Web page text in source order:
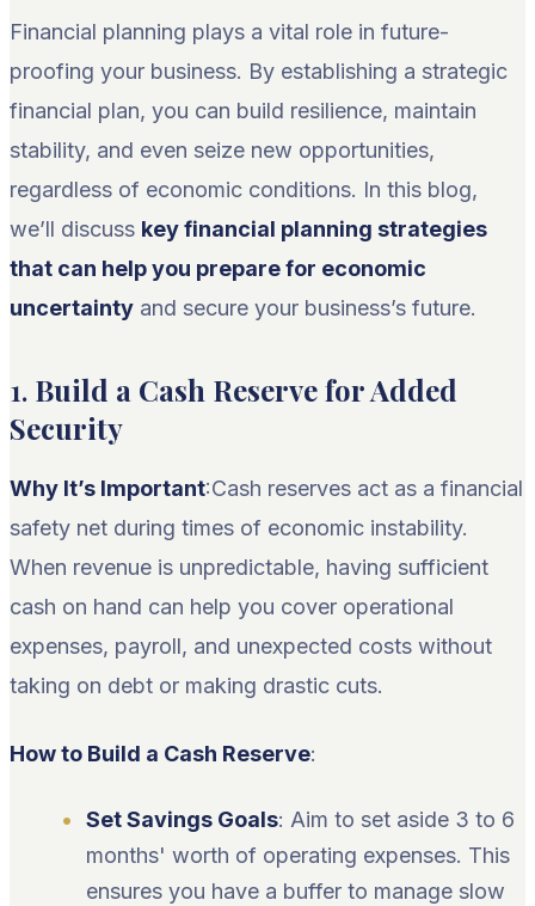
Financial planning plays a vital role in future-
proofing your business. By establishing a strategic
financial plan, you can build resilience, maintain
stability, and even seize new opportunities,
regardless of economic conditions. In this blog,
we’ll discuss key financial planning strategies
that can help you prepare for economic
uncertainty and secure your business’s future.
1. Build a Cash Reserve for Added
Security
Why It’s Important:Cash reserves act as a financial
safety net during times of economic instability.
When revenue is unpredictable, having sufficient
cash on hand can help you cover operational
expenses, payroll, and unexpected costs without
taking on debt or making drastic cuts.
How to Build a Cash Reserve:
Set Savings Goals: Aim to set aside 3 to 6
months' worth of operating expenses. This
ensures you have a buffer to manage slow